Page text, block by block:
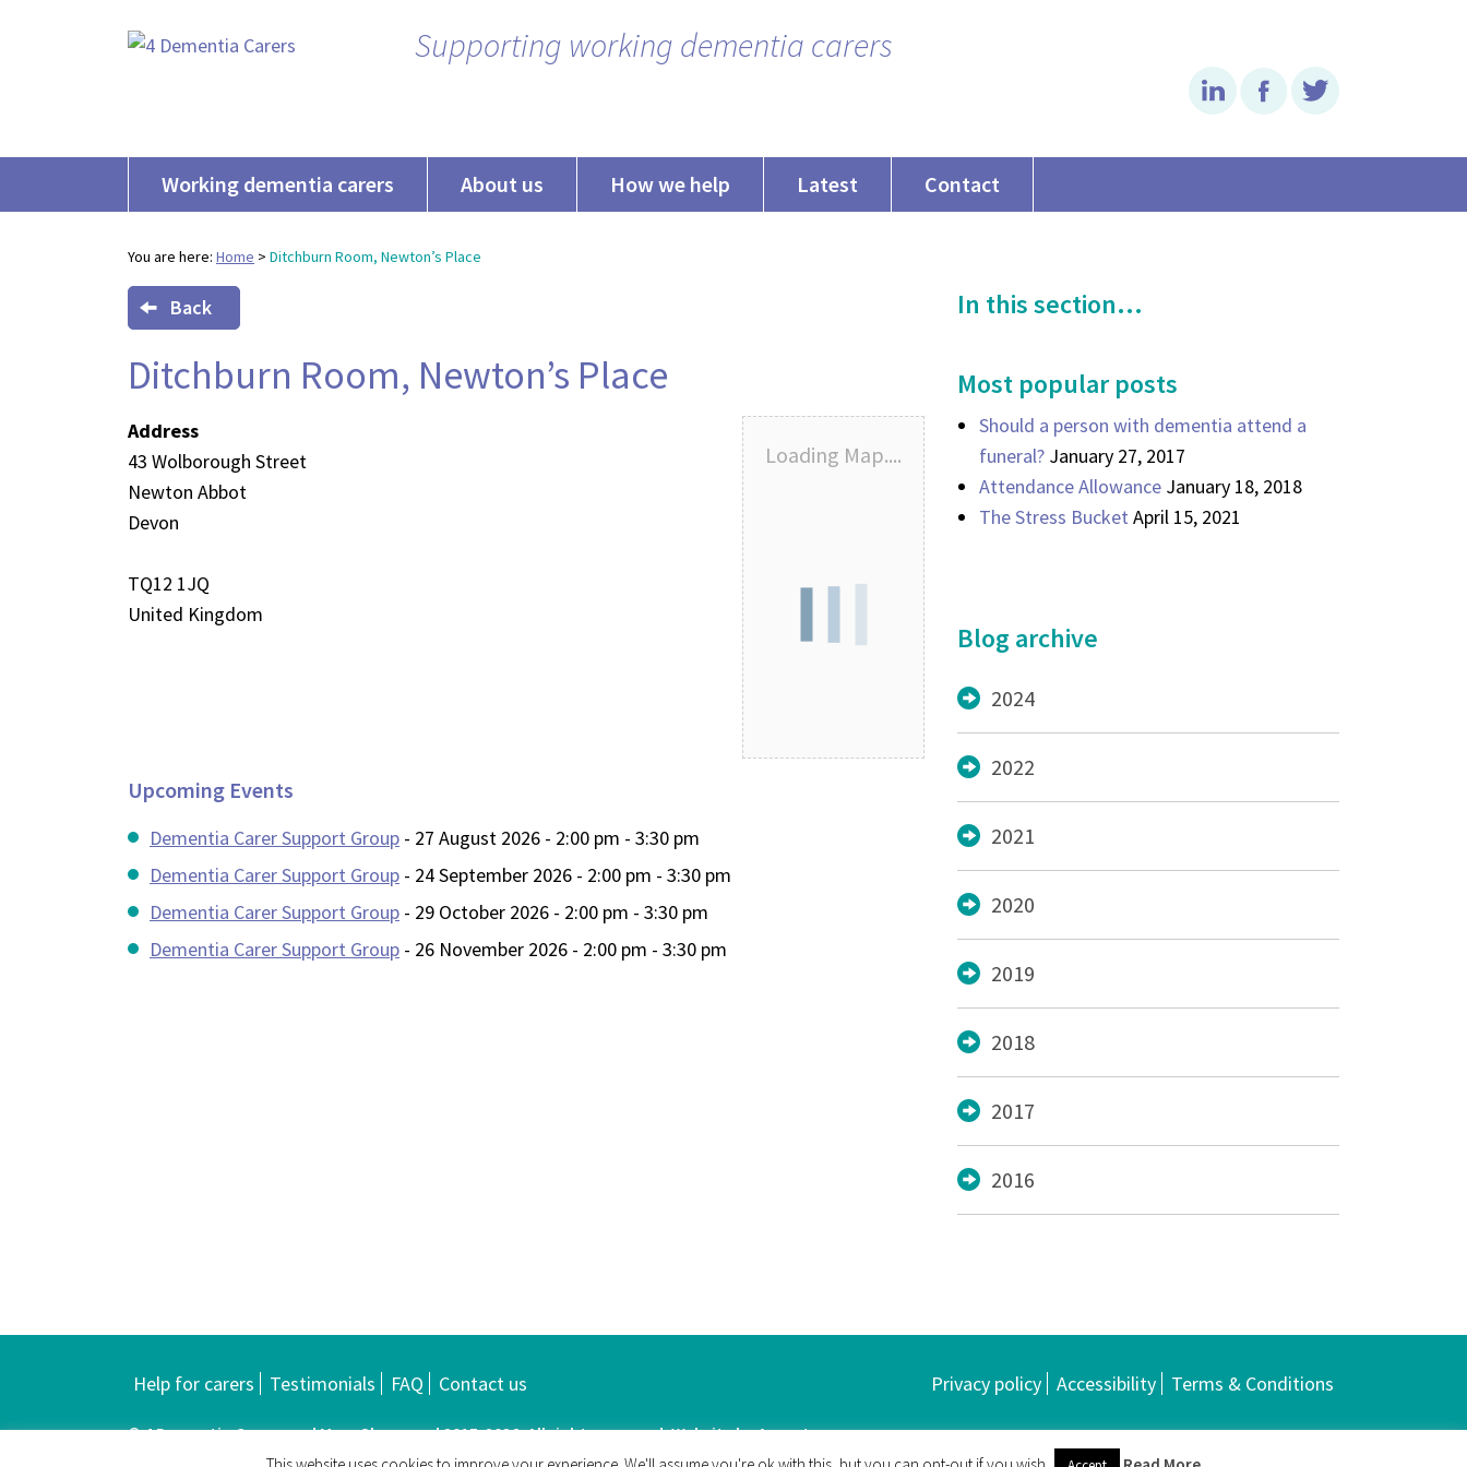
Supporting working dementia carers
LinkedinFacebook
Working dementia carers About us How we help Latest Contact
You are here: Home > Ditchburn Room, Newton’s Place
Back
Ditchburn Room, Newton’s Place
Loading Map....
Address
43 Wolborough Street
Newton Abbot
Devon
TQ12 1JQ
United Kingdom
Upcoming Events
Dementia Carer Support Group - 27 August 2026 - 2:00 pm - 3:30 pm
Dementia Carer Support Group - 24 September 2026 - 2:00 pm - 3:30 pm
Dementia Carer Support Group - 29 October 2026 - 2:00 pm - 3:30 pm
Dementia Carer Support Group - 26 November 2026 - 2:00 pm - 3:30 pm
In this section...
Most popular posts
Should a person with dementia attend a
funeral? January 27, 2017
Attendance Allowance January 18, 2018
The Stress Bucket April 15, 2021
Blog archive
2024
2022
2021
2020
2019
2018
2017
2016
Help for carers Testimonials FAQ Contact us Privacy policy Accessibility Terms & Conditions
© 4 Dementia Carers and Mary Sherwood 2015-2026. All rights reserved. Website byArgent